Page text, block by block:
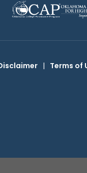
| Terms of